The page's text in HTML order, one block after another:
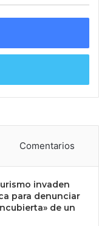
Comentarios
invaden
para denunciar
de un